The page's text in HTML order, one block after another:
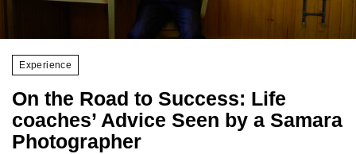
Experience
On the Road to Success: Life
coaches’ Advice Seen by a Samara
Photographer